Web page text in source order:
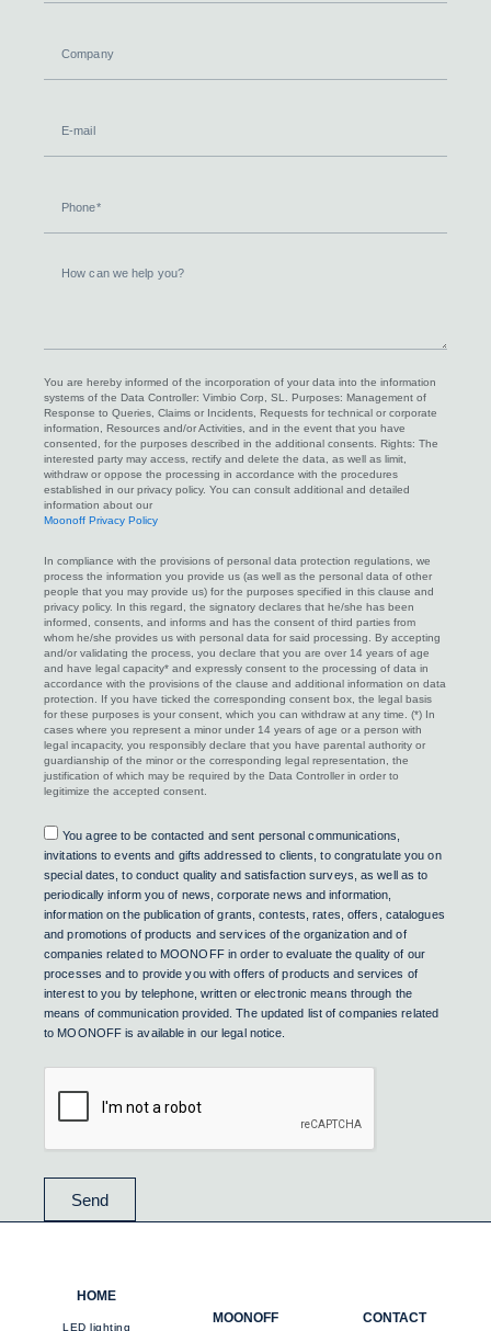
How
you?
You are hereby informed of the incorporation of your data into the information
systems of the Data Controller: Vimbio Corp, SL. Purposes: Management of
Response to Queries, Claims or Incidents, Requests for technical or corporate
information, Resources and/or Activities, and in the event that you have
consented, for the purposes described in the additional consents. Rights: The
interested party may access, rectify and delete the data, as well as limit,
withdraw or oppose the processing in accordance with the procedures
established in our privacy policy. You can consult additional and detailed
information about our
Moonoff Privacy Policy
In compliance with the provisions of personal data protection regulations, we
process the information you provide us (as well as the personal data of other
people that you may provide us) for the purposes specified in this clause and
privacy policy. In this regard, the signatory declares that he/she has been
informed, consents, and informs and has the consent of third parties from
whom he/she provides us with personal data for said processing. By accepting
and/or validating the process, you declare that you are over 14 years of age
and have legal capacity* and expressly consent to the processing of data in
accordance with the provisions of the clause and additional information on data
protection. If you have ticked the corresponding consent box, the legal basis
for these purposes is your consent, which you can withdraw at any time. (*) In
cases where you represent a minor under 14 years of age or a person with
legal incapacity, you responsibly declare that you have parental authority or
guardianship of the minor or the corresponding legal representation, the
justification of which may be required by the Data Controller in order to
legitimize the accepted consent.
Consent
You agree to be contacted and sent personal communications,
invitations to events and gifts addressed to clients, to congratulate you on
special dates, to conduct quality and satisfaction surveys, as well as to
periodically inform you of news, corporate news and information,
information on the publication of grants, contests, rates, offers, catalogues
and promotions of products and services of the organization and of
companies related to MOONOFF in order to evaluate the quality of our
processes and to provide you with offers of products and services of
interest to you by telephone, written or electronic means through the
means of communication provided. The updated list of companies related
to MOONOFF is available in our legal notice.
Send
HOME
LED lighting
MOONOFF CONTACT